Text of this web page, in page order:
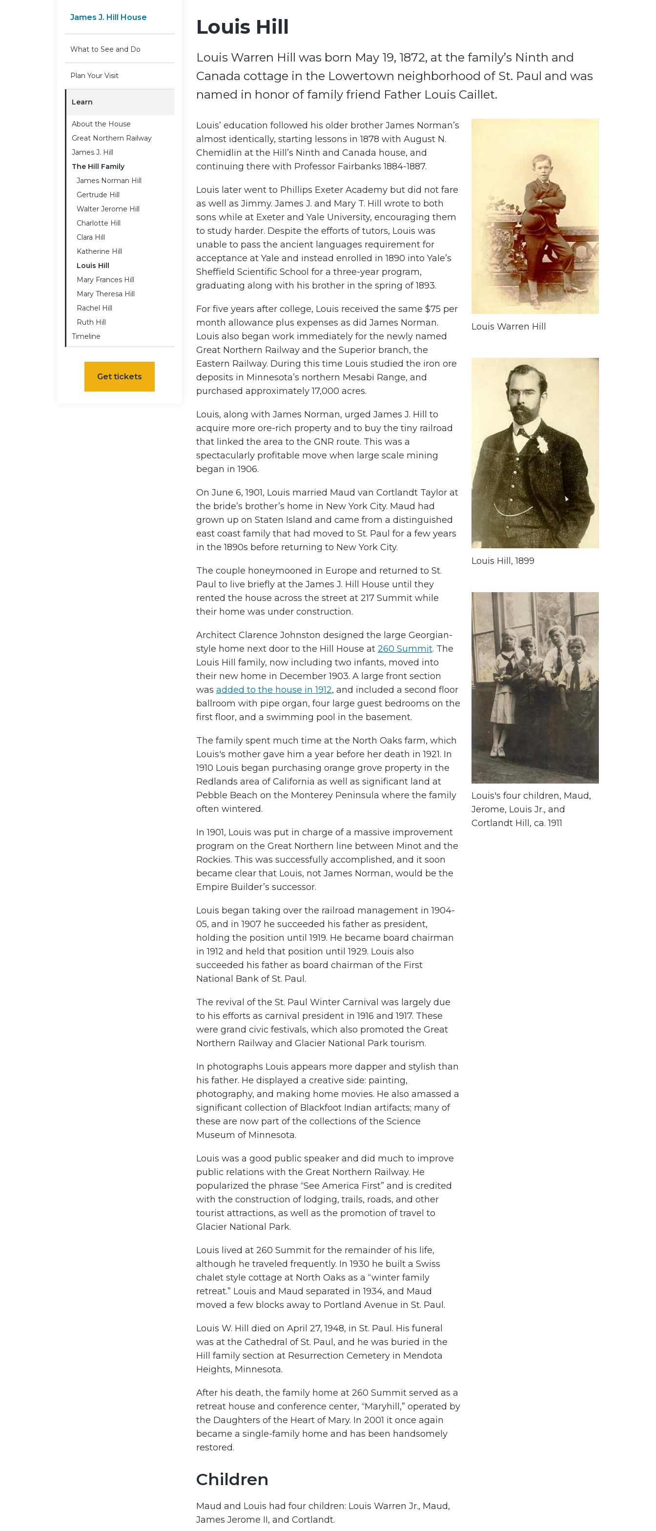
James J. Hill House
What to See and Do
Plan Your Visit
Learn
About the House
Great Northern Railway
James J. Hill
The Hill Family
James Norman Hill
Gertrude Hill
Walter Jerome Hill
Charlotte Hill
Clara Hill
Katherine Hill
Louis Hill
Mary Frances Hill
Mary Theresa Hill
Rachel Hill
Ruth Hill
Timeline
Get tickets
Louis Hill
Louis Warren Hill was born May 19, 1872, at the family’s Ninth and
Canada cottage in the Lowertown neighborhood of St. Paul and was
named in honor of family friend Father Louis Caillet.
Louis’ education followed his older brother James Norman’s
almost identically, starting lessons in 1878 with August N.
Chemidlin at the Hill’s Ninth and Canada house, and
continuing there with Professor Fairbanks 1884-1887.
Louis later went to Phillips Exeter Academy but did not fare
as well as Jimmy. James J. and Mary T. Hill wrote to both
sons while at Exeter and Yale University, encouraging them
to study harder. Despite the efforts of tutors, Louis was
unable to pass the ancient languages requirement for
acceptance at Yale and instead enrolled in 1890 into Yale’s
Sheffield Scientific School for a three-year program,
graduating along with his brother in the spring of 1893.
For five years after college, Louis received the same $75 per
month allowance plus expenses as did James Norman.
Louis also began work immediately for the newly named
Great Northern Railway and the Superior branch, the
Eastern Railway. During this time Louis studied the iron ore
deposits in Minnesota’s northern Mesabi Range, and
purchased approximately 17,000 acres.
Louis, along with James Norman, urged James J. Hill to
acquire more ore-rich property and to buy the tiny railroad
that linked the area to the GNR route. This was a
spectacularly profitable move when large scale mining
began in 1906.
On June 6, 1901, Louis married Maud van Cortlandt Taylor at
the bride’s brother’s home in New York City. Maud had
grown up on Staten Island and came from a distinguished
east coast family that had moved to St. Paul for a few years
in the 1890s before returning to New York City.
The couple honeymooned in Europe and returned to St.
Paul to live briefly at the James J. Hill House until they
rented the house across the street at 217 Summit while
their home was under construction.
Architect Clarence Johnston designed the large Georgian-
style home next door to the Hill House at 260 Summit. The
Louis Hill family, now including two infants, moved into
their new home in December 1903. A large front section
was added to the house in 1912, and included a second floor
ballroom with pipe organ, four large guest bedrooms on the
first floor, and a swimming pool in the basement.
The family spent much time at the North Oaks farm, which
Louis's mother gave him a year before her death in 1921. In
1910 Louis began purchasing orange grove property in the
Redlands area of California as well as significant land at
Pebble Beach on the Monterey Peninsula where the family
often wintered.
In 1901, Louis was put in charge of a massive improvement
program on the Great Northern line between Minot and the
Rockies. This was successfully accomplished, and it soon
became clear that Louis, not James Norman, would be the
Empire Builder’s successor.
Louis began taking over the railroad management in 1904-
05, and in 1907 he succeeded his father as president,
holding the position until 1919. He became board chairman
in 1912 and held that position until 1929. Louis also
succeeded his father as board chairman of the First
National Bank of St. Paul.
The revival of the St. Paul Winter Carnival was largely due
to his efforts as carnival president in 1916 and 1917. These
were grand civic festivals, which also promoted the Great
Northern Railway and Glacier National Park tourism.
In photographs Louis appears more dapper and stylish than
his father. He displayed a creative side: painting,
photography, and making home movies. He also amassed a
significant collection of Blackfoot Indian artifacts; many of
these are now part of the collections of the Science
Museum of Minnesota.
Louis was a good public speaker and did much to improve
public relations with the Great Northern Railway. He
popularized the phrase “See America First” and is credited
with the construction of lodging, trails, roads, and other
tourist attractions, as well as the promotion of travel to
Glacier National Park.
Louis lived at 260 Summit for the remainder of his life,
although he traveled frequently. In 1930 he built a Swiss
chalet style cottage at North Oaks as a “winter family
retreat.” Louis and Maud separated in 1934, and Maud
moved a few blocks away to Portland Avenue in St. Paul.
Louis W. Hill died on April 27, 1948, in St. Paul. His funeral
was at the Cathedral of St. Paul, and he was buried in the
Hill family section at Resurrection Cemetery in Mendota
Heights, Minnesota.
After his death, the family home at 260 Summit served as a
retreat house and conference center, “Maryhill,” operated by
the Daughters of the Heart of Mary. In 2001 it once again
became a single-family home and has been handsomely
restored.
Children
Maud and Louis had four children: Louis Warren Jr., Maud,
James Jerome II, and Cortlandt.
Louis Warren Hill
Louis Hill, 1899
Louis's four children, Maud,
Jerome, Louis Jr., and
Cortlandt Hill, ca. 1911